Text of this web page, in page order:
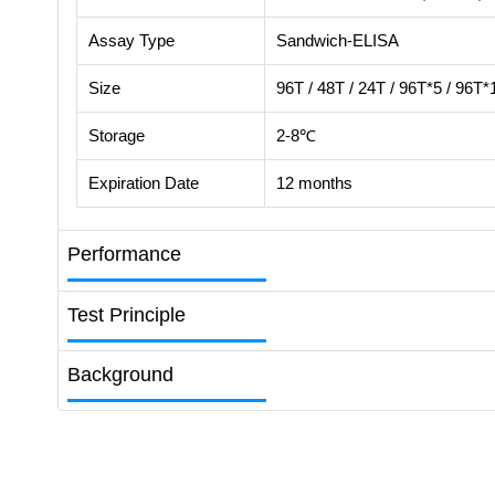
Assay Type Sandwich-ELISA
Size 96T / 48T / 24T / 96T*5 /
Storage 2-8℃
Expiration Date 12 months
Performance
Test Principle
Background